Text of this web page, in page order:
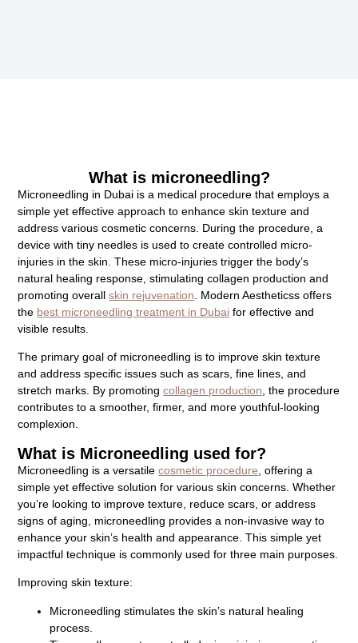
What is microneedling?
Microneedling in Dubai is a medical procedure that employs a
simple yet effective approach to enhance skin texture and
address various cosmetic concerns. During the procedure, a
device with tiny needles is used to create controlled micro-
injuries in the skin. These micro-injuries trigger the body’s
natural healing response, stimulating collagen production and
promoting overallskin rejuvenation . Modern Aestheticss offers
the best microneedling treatment in Dubai for effective and
visible results.
The primary goal of microneedling is to improve skin texture
and address specific issues such as scars, fine lines, and
stretch marks. By promotingcollagen production, the procedure
contributes to a smoother, firmer, and more youthful-looking
complexion.
What is Microneedling used for?
Microneedling is a versatilecosmetic procedure , offering a
simple yet effective solution for various skin concerns. Whether
you’re looking to improve texture, reduce scars, or address
signs of aging, microneedling provides a non-invasive way to
enhance your skin’s health and appearance. This simple yet
impactful technique is commonly used for three main purposes.
Improving skin texture:
Microneedling stimulates the skin’s natural healing
process.